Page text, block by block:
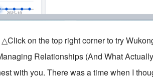
△Click on the top right corner to try
Relationships (And What
with you. There was a time when I